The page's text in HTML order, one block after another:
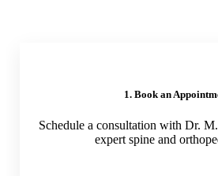
1. Book an
Schedule a consultation with Dr.
expert spine and